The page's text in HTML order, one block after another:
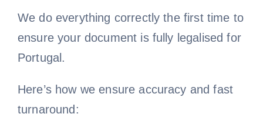
We do everything correctly the first time to
ensure your document is fully legalised for
Portugal.
Here’s how we ensure accuracy and fast
turnaround: